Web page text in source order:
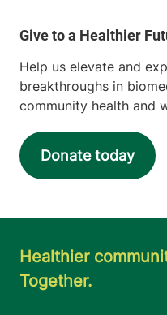
Help us elevate and
breakthroughs in
community health and
Donate today
Healthier
Together.